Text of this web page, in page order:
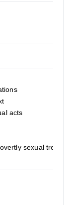
acts
sexual treatment